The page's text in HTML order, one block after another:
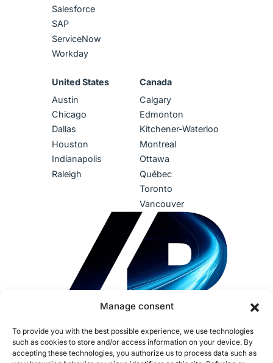
Manage consent
To provide you with the best possible experience, we use technologies
such as cookies to store and/or access information on your device. By
accepting these technologies, you authorize us to process data such as
Salesforce
SAP
ServiceNow
Workday
United States
Austin
Chicago
Dallas
Houston
Indianapolis
Raleigh
Canada
Calgary
Edmonton
Kitchener-Waterloo
Montreal
Ottawa
Québec
Toronto
Vancouver